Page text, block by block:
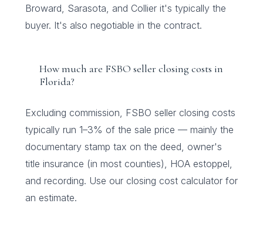
Broward, Sarasota, and Collier it's typically the
buyer. It's also negotiable in the contract.
How much are FSBO seller closing costs in
Florida?
Excluding commission, FSBO seller closing costs
typically run 1–3% of the sale price — mainly the
documentary stamp tax on the deed, owner's
title insurance (in most counties), HOA estoppel,
and recording. Use our closing cost calculator for
an estimate.